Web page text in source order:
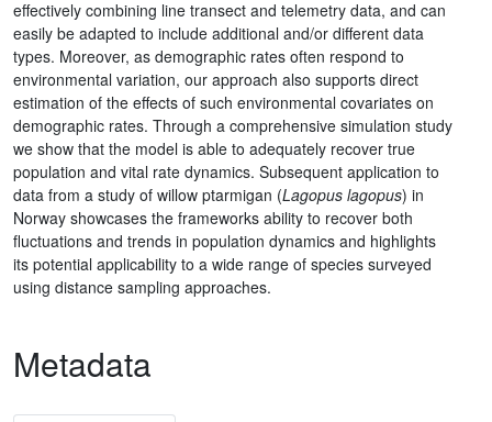
effectively combining line transect and telemetry data, and can
easily be adapted to include additional and/or different data
types. Moreover, as demographic rates often respond to
environmental variation, our approach also supports direct
estimation of the effects of such environmental covariates on
demographic rates. Through a comprehensive simulation study
we show that the model is able to adequately recover true
population and vital rate dynamics. Subsequent application to
data from a study of willow ptarmigan (Lagopus lagopus) in
Norway showcases the frameworks ability to recover both
fluctuations and trends in population dynamics and highlights
its potential applicability to a wide range of species surveyed
using distance sampling approaches.
Metadata